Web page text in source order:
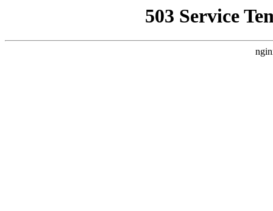
503 Service